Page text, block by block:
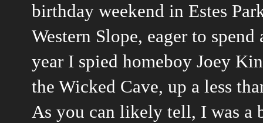
birthday weekend in Estes
Western Slope, eager to
year I spied homeboy Joey
the Wicked Cave, up a less
As you can likely tell, I was a